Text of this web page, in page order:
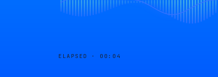
ELAPSED · 00:04